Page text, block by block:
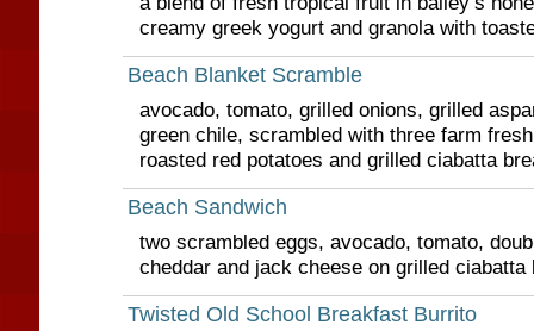
creamy greek yogurt and granola with
Beach Blanket Scramble
avocado, tomato, grilled onions, grilled
green chile, scrambled with three farm
roasted red potatoes and grilled ciabatta
Beach Sandwich
two scrambled eggs, avocado, tomato,
cheddar and jack cheese on grilled ciabatta
Twisted Old School Breakfast Burrito